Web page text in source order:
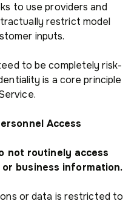
to use providers and
restrict model
inputs.
to be completely risk-
is a core principle
Access
not routinely access
business information.
or data is restricted to